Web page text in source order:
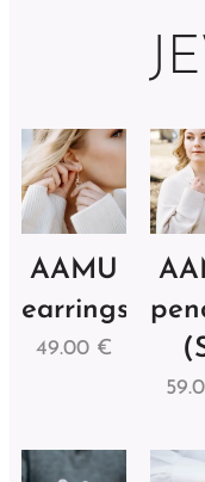
AAMU
earrings
49.00 €